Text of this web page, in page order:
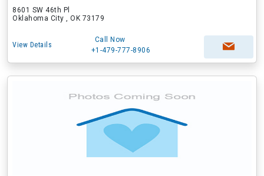
8601 SW 46th Pl
Oklahoma City , OK 73179
View Details
Call Now
+1-479-777-8906